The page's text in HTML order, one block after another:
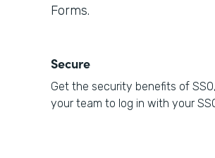
Forms.
Secure
Get the security benefits of
your team to log in with your